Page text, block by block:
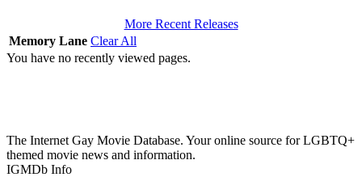
More Recent Releases
Memory Lane Clear All
You have no recently viewed pages.
The Internet Gay Movie Database. Your online source for LGBTQ+
themed movie news and information.
IGMDb Info